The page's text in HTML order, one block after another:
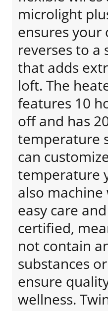
microlight
ensures your
reverses to a
that adds
loft. The
features 10
off and has
temperature
can
temperature
also
easy care and
certified,
not contain
substances
ensure
wellness.